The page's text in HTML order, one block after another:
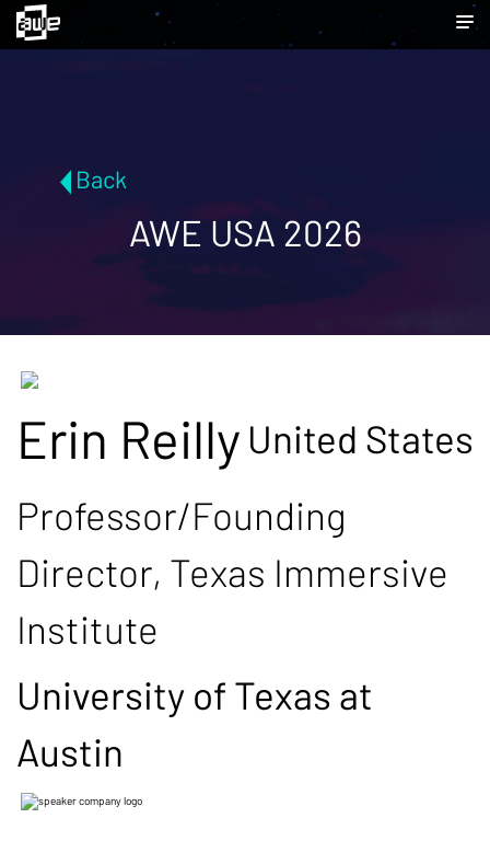
Back
AWE USA 2026
Erin Reilly United States
Professor/Founding
Director, Texas Immersive
Institute
University of Texas at
Austin